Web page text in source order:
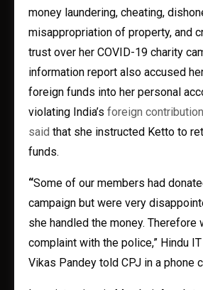
money laundering, cheating,
misappropriation of property, and
trust over her COVID-19 charity
information report also accused
foreign funds into her personal
violating India’s foreign
said that she instructed Ketto to
funds.
“Some of our members had
campaign but were very
she handled the money. Therefore
complaint with the police,” Hindu
Vikas Pandey told CPJ in a phone